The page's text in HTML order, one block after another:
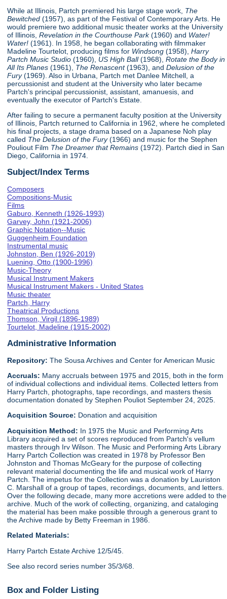
While at Illinois, Partch premiered his large stage work, The
Bewitched(1957), as part of the Festival of Contemporary Arts. He
would premiere two additional music theater works at the University
of Illinois, Revelation in the Courthouse Park(1960) and Water!
Water! (1961). In 1958, he began collaborating with filmmaker
Madeline Tourtelot, producing films for Windsong(1958),Harry
Partch Music Studio(1960), US High Ball(1968),Rotate the Body in
All Its Planes(1961), The Renascent(1963), andDelusion of the
Fury(1969). Also in Urbana, Partch met Danlee Mitchell, a
percussionist and student at the University who later became
Partch's principal percussionist, assistant, amanuesis, and
eventually the executor of Partch's Estate.
After failing to secure a permanent faculty position at the University
of Illinois, Partch returned to California in 1962, where he completed
his final projects, a stage drama based on a Japanese Noh play
called The Delusion of the Fury(1966) and music for the Stephen
Pouliout Film The Dreamer that Remains (1972). Partch died in San
Diego, California in 1974.
Subject/Index Terms
Composers
Compositions-Music
Films
Gaburo, Kenneth (1926-1993)
Garvey, John (1921-2006)
Graphic Notation--Music
Guggenheim Foundation
Instrumental music
Johnston, Ben (1926-2019)
Luening, Otto (1900-1996)
Music-Theory
Musical Instrument Makers
Musical Instrument Makers - United States
Music theater
Partch, Harry
Theatrical Productions
Thomson, Virgil (1896-1989)
Tourtelot, Madeline (1915-2002)
Administrative Information
Repository: The Sousa Archives and Center for American Music
Accruals: Many accruals between 1975 and 2015, both in the form
of individual collections and individual items. Collected letters from
Harry Partch, photographs, tape recordings, and masters thesis
documentation donated by Stephen Pouliot September 24, 2025.
Acquisition Source: Donation and acquisition
Acquisition Method: In 1975 the Music and Performing Arts
Library acquired a set of scores reproduced from Partch's vellum
masters through Irv Wilson. The Music and Performing Arts Library
Harry Partch Collection was created in 1978 by Professor Ben
Johnston and Thomas McGeary for the purpose of collecting
relevant material documenting the life and musical work of Harry
Partch. The impetus for the Collection was a donation by Lauriston
C. Marshall of a group of tapes, recordings, documents, and letters.
Over the following decade, many more accretions were added to the
archive. Much of the work of collecting, organizing, and cataloging
the material has been make possible through a generous grant to
the Archive made by Betty Freeman in 1986.
Related Materials:
Harry Partch Estate Archive 12/5/45.
See also record series number 35/3/68.
Box and Folder Listing